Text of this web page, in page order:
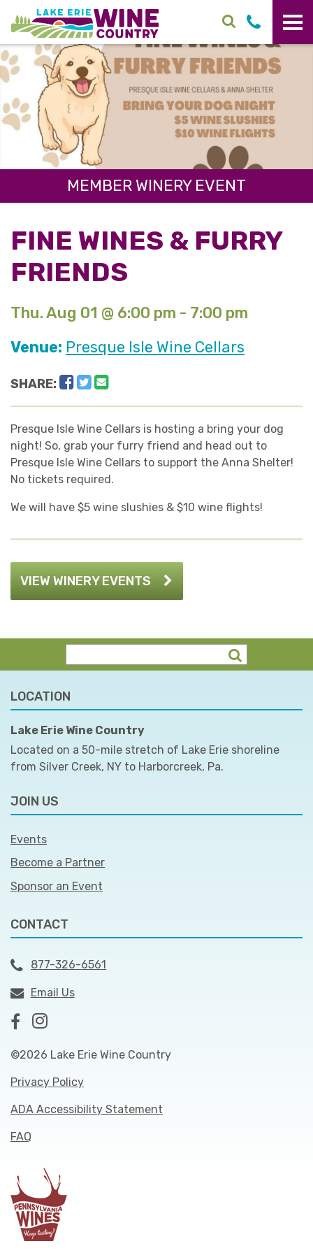
Skip to main content
MEMBER WINERY EVENT
FINE WINES & FURRY
FRIENDS
Thu. Aug 01 @ 6:00 pm - 7:00 pm
Venue: Presque Isle Wine Cellars
SHARE: Facebook
Twitter
Presque Isle Wine Cellars is hosting a bring your dog
night! So, grab your furry friend and head out to
Presque Isle Wine Cellars to support the Anna Shelter!
No tickets required.
We will have $5 wine slushies & $10 wine flights!
VIEW WINERY EVENTS
LOCATION
Lake Erie Wine Country
Located on a 50-mile stretch of Lake Erie shoreline
from Silver Creek, NY to Harborcreek, Pa.
JOIN US
Events
Become a Partner
Sponsor an Event
CONTACT
877-326-6561
Email Us
©2026 Lake Erie Wine Country
Privacy Policy
ADA Accessibility Statement
FAQ